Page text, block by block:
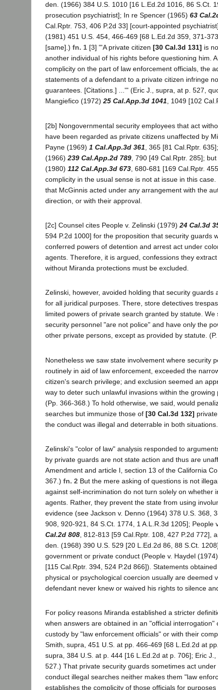
den. (1966) 384 U.S. 1010 [16 L.Ed.2d 1016, 86 S.Ct.
prosecution psychiatrist]; In re Spencer (1965) 63
Cal.Rptr. 753, 406 P.2d 33] [court-appointed
(1981) 451 U.S. 454, 466-469 [68 L.Ed.2d 359, 371-
[same].) fn. 1 [3] "'A private citizen [30 Cal.3d 131] is
another individual of his rights before questioning him.
complicity on the part of law enforcement officials, the
statements of a defendant to a private citizen infringe
guarantees. [Citations.] ...'" (Eric J., supra, at p. 527,
Mangiefico (1972)25 Cal.App.3d 1041, 1049 [102
[2b] Nongovernmental security employees that act
have been regarded as private citizens unaffected by
Payne (1969) 1 Cal.App.3d 361 , 365 [81 Cal.Rptr.
(1966) 239 Cal.App.2d 789 , 790 [49 Cal.Rptr. 285];
(1980) 112 Cal.App.3d 673 , 680-681 [169 Cal.Rptr.
complicity in the usual sense is not at issue in this
that McGinnis acted under any arrangement with the
direction, or with their approval.
[2c] Counsel cites People v. Zelinski (1979) 24 Cal.3d
594 P.2d 1000] for the proposition that security guards
conferred powers of detention and arrest act under
agents. Therefore, it is argued, confessions they
without Miranda protections must be excluded.
Zelinski, however, avoided holding that security guards
for all juridical purposes. There, store detectives
limited powers of private search granted by statute. We
security personnel "are not police" and have only the
other private persons, except as provided by statute.
Nonetheless we saw state involvement where security
routinely in aid of law enforcement, exceeded the
citizen's search privilege; and exclusion seemed an
way to deter such unlawful invasions within the growing
(Pp. 366-368.) To hold otherwise, we said, would
searches but immunize those of [30 Cal.3d 132]
the conduct was illegal and deterrable in both
Zelinski's "color of law" analysis responded to
by private guards are not state action and thus are
Amendment and article I, section 13 of the California
367.) fn. 2 But the mere asking of questions is not
against self-incrimination do not turn solely on whether
agents. Rather, they prevent the state from using
evidence (see Jackson v. Denno (1964) 378 U.S. 368,
908, 920-921, 84 S.Ct. 1774, 1 A.L.R.3d 1205]; People
Cal.2d 808 , 812-813 [59 Cal.Rptr. 108, 427 P.2d 772],
den. (1968) 390 U.S. 529 [20 L.Ed.2d 86, 88 S.Ct.
government or private conduct (People v. Haydel
[115 Cal.Rptr. 394, 524 P.2d 866]). Statements
physical or psychological coercion usually are deemed
defendant never knew or waived his rights to silence
For policy reasons Miranda established a stricter
when answers are obtained in an "official interrogation"
custody by "law enforcement officials" or with their
Smith, supra, 451 U.S. at pp. 466-469 [68 L.Ed.2d at
supra, 384 U.S. at p. 444 [16 L.Ed.2d at p. 706]; Eric
527.) That private security guards sometimes act
conduct illegal searches neither makes them "law
establishes the complicity of those officials for